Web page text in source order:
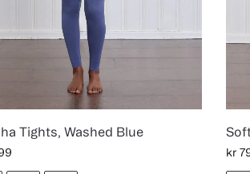
Tights, Washed Blue
kr